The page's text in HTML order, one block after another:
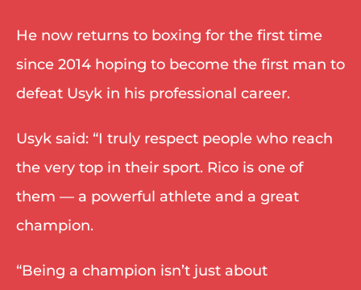
He now returns to boxing for the first time
since 2014 hoping to become the first man to
defeat Usyk in his professional career.
Usyk said: “I truly respect people who reach
the very top in their sport. Rico is one of
them — a powerful athlete and a great
champion.
“Being a champion isn’t just about